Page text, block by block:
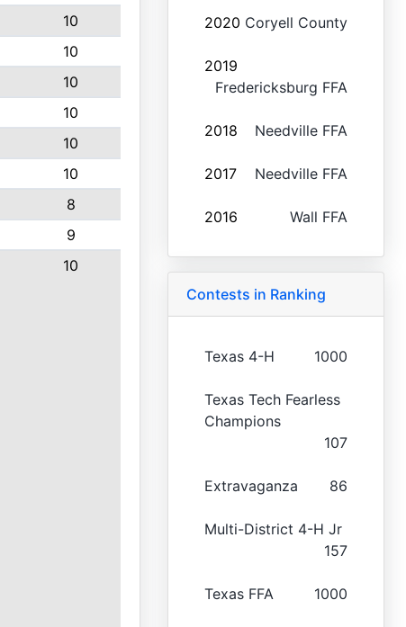
10
10
10
10
10
10
8
9
10
2020 Coryell County
2019
Fredericksburg FFA
2018 Needville FFA
2017 Needville FFA
2016 Wall FFA
Contests in Ranking
Texas 4-H 1000
Texas Tech Fearless
Champions
107
Extravaganza 86
Multi-District 4-H Jr
157
Texas FFA 1000